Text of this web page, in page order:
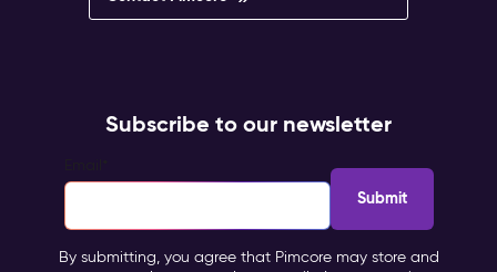
Subscribe to our newsletter
By submitting, you agree that Pimcore may store and